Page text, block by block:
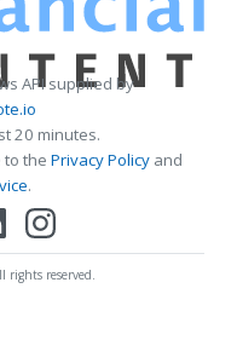
API supplied by
20 minutes.
to the Privacy Policy and
.
reserved.